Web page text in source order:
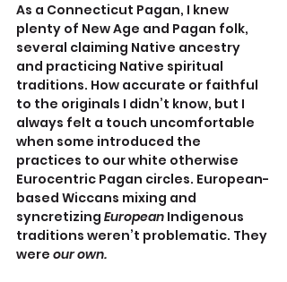
As a Connecticut Pagan, I knew
plenty of New Age and Pagan folk,
several claiming Native ancestry
and practicing Native spiritual
traditions. How accurate or faithful
to the originals I didn’t know, but I
always felt a touch uncomfortable
when some introduced the
practices to our white otherwise
Eurocentric Pagan circles. European-
based Wiccans mixing and
syncretizing European Indigenous
traditions weren’t problematic. They
were our own.